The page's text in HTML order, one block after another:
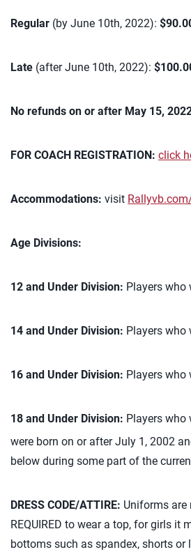
Regular (by June 10th, 2022):
Late (after June 10th, 2022):
No refunds on or after May 15,
FOR COACH REGISTRATION:click
Accommodations:visit
Age Divisions:
12 and Under Division: Players who
14 and Under Division: Players who
16 and Under Division: Players who
18 and Under Division: Players who
were born on or after July 1, 2002
below during some part of the
DRESS CODE/ATTIRE: Uniforms are
REQUIRED to wear a top, for girls
bottoms such as spandex, shorts